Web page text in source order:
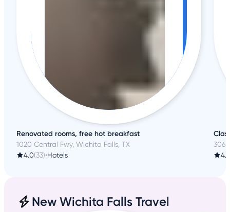
Renovated rooms, free hot breakfast
1020 Central Fwy, Wichita Falls, TX
4.0(33)•Hotels
306
4.4
New Wichita Falls Travel